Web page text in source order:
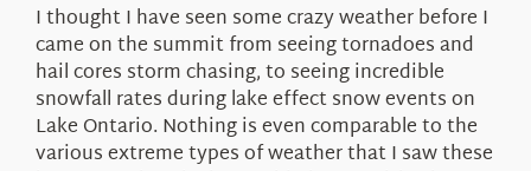
I thought I have seen some crazy weather before I
came on the summit from seeing tornadoes and
hail cores storm chasing, to seeing incredible
snowfall rates during lake effect snow events on
Lake Ontario. Nothing is even comparable to the
various extreme types of weather that I saw these